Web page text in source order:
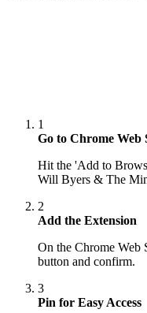
1
Go to Chrome Web
Hit the 'Add to
Will Byers & The
2
Add the Extension
On the Chrome Web
button and confirm.
3
Pin for Easy Access